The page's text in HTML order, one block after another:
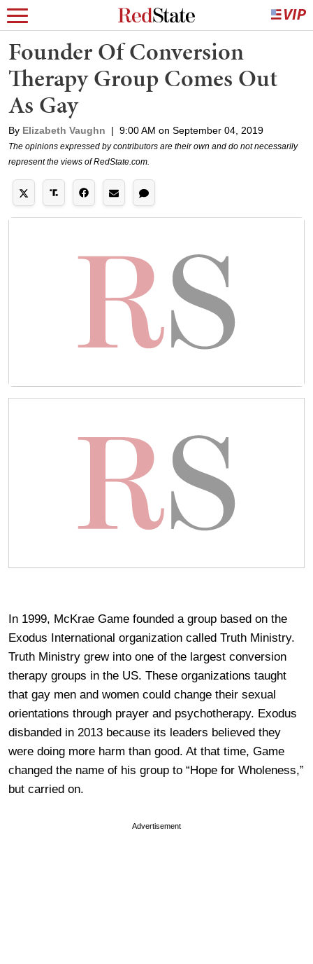
Founder Of Conversion
Therapy Group Comes Out
As Gay
By Elizabeth Vaughn | 9:00 AM on September 04, 2019
The opinions expressed by contributors are their own and do not necessarily
represent the views of RedState.com.
In 1999, McKrae Game founded a group based on the
Exodus International organization called Truth Ministry.
Truth Ministry grew into one of the largest conversion
therapy groups in the US. These organizations taught
that gay men and women could change their sexual
orientations through prayer and psychotherapy. Exodus
disbanded in 2013 because its leaders believed they
were doing more harm than good. At that time, Game
changed the name of his group to “Hope for Wholeness,”
but carried on.
Advertisement